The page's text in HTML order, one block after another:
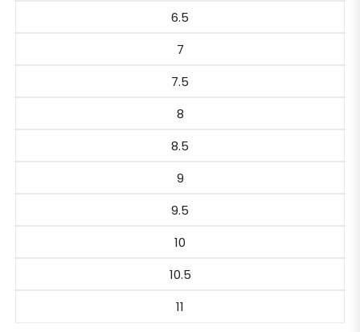
6.5
7
7.5
8
8.5
9
9.5
10
10.5
11